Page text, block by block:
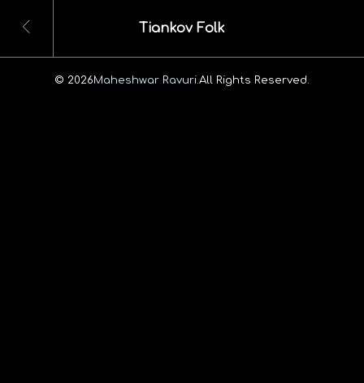
Tiankov Folk
© 2026Maheshwar Ravuri. All Rights Reserved.